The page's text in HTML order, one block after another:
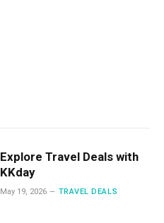
Explore Travel Deals with
KKday
May 19, 2026 TRAVEL DEALS